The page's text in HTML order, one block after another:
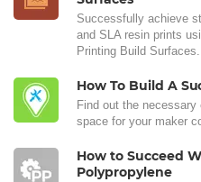
Successfully achieve
and SLA resin prints
Printing Build Surfaces.
How To Build A
Find out the
space for your maker
How to Succeed
Polypropylene